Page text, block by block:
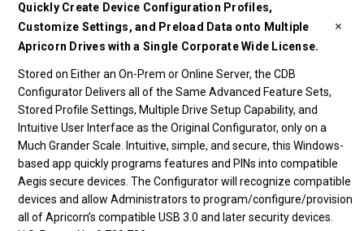
Quickly Create Device Configuration Profiles,
Customize Settings, and Preload Data onto Multiple
Apricorn Drives with a Single Corporate Wide License.
Stored on Either an On-Prem or Online Server, the CDB
Configurator Delivers all of the Same Advanced Feature Sets,
Stored Profile Settings, Multiple Drive Setup Capability, and
Intuitive User Interface as the Original Configurator, only on a
Much Grander Scale. Intuitive, simple, and secure, this Windows-
based app quickly programs features and PINs into compatible
Aegis secure devices. The Configurator will recognize compatible
devices and allow Administrators to program/configure/provision
all of Apricorn’s compatible USB 3.0 and later security devices.